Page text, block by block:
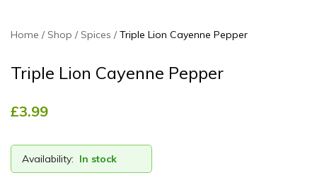
Home Shop Spices Triple Lion Cayenne Pepper
Triple Lion Cayenne Pepper
£3.99
Availability: In stock